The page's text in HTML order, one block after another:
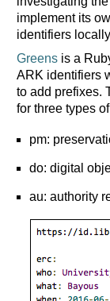
implement its
identifiers
Greensis a
ARK identifiers
to add prefixes.
for three types
pm:
do: digital
au: authority